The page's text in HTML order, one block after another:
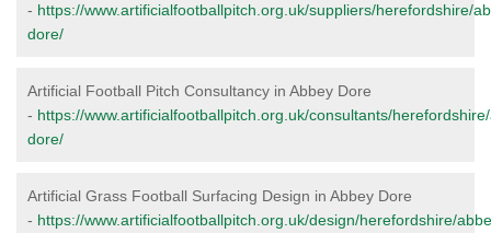
- https://www.artificialfootballpitch.org.uk/suppliers/herefordshire/
dore/
Artificial Football Pitch Consultancy in Abbey Dore
- https://www.artificialfootballpitch.org.uk/consultants/
dore/
Artificial Grass Football Surfacing Design in Abbey Dore
- https://www.artificialfootballpitch.org.uk/design/herefordshire/